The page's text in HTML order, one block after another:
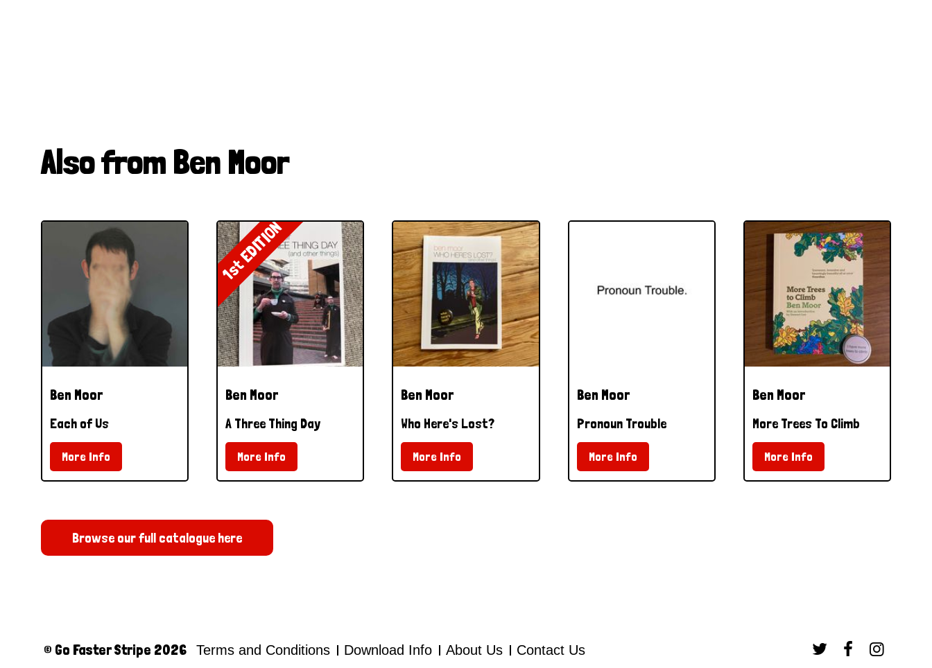
Also from Ben Moor
Ben Moor
Each of Us
More Info
1st EDITION
Ben Moor
A Three Thing Day
More Info
Ben Moor
Who Here's Lost?
More Info
Ben Moor
Pronoun Trouble
More Info
Ben Moor
More Trees To Climb
More Info
Browse our full catalogue here
© Go Faster Stripe 2026 Terms and Conditions Download Info About Us Contact Us   